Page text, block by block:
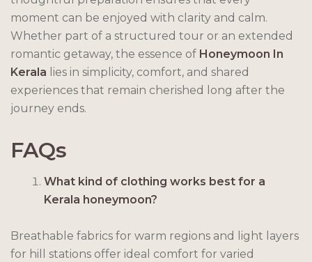
moment can be enjoyed with clarity and calm.
Whether part of a structured tour or an extended
romantic getaway, the essence of Honeymoon In
Kerala lies in simplicity, comfort, and shared
experiences that remain cherished long after the
journey ends.
FAQs
What kind of clothing works best for a
Kerala honeymoon?
Breathable fabrics for warm regions and light layers
for hill stations offer ideal comfort for varied